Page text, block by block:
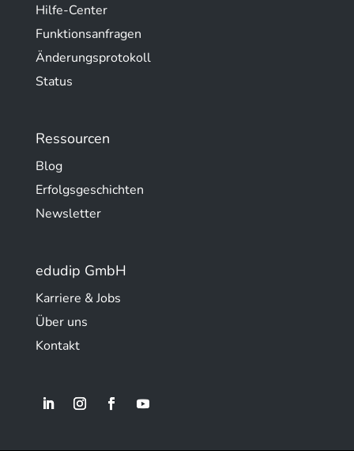
Hilfe-Center
Funktionsanfragen
Änderungsprotokoll
Status
Ressourcen
Blog
Erfolgsgeschichten
Newsletter
edudip GmbH
Karriere & Jobs
Über uns
Kontakt